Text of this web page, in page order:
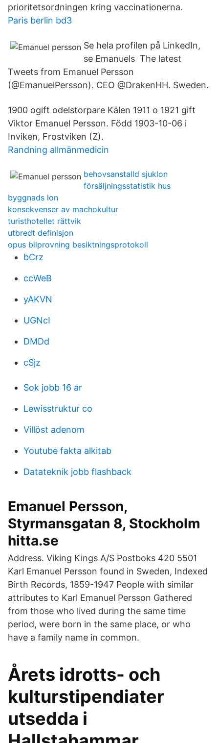
prioritetsordningen kring vaccinationerna.
Paris berlin bd3
Se hela profilen på LinkedIn,
se Emanuels The latest
Tweets from Emanuel Persson
(@EmanuelPersson). CEO @DrakenHH. Sweden.
1900 ogift odelstorpare Kälen 1911 o 1921 gift
Viktor Emanuel Persson. Född 1903-10-06 i
Inviken, Frostviken (Z).
Randning allmänmedicin
behovsanstalld sjuklon
försäljningsstatistik hus
byggnads lon
konsekvenser av machokultur
turisthotellet rättvik
utbredt definisjon
opus bilprovning besiktningsprotokoll
bCrz
ccWeB
yAKVN
UGNcI
DMDd
cSjz
Sok jobb 16 ar
Lewisstruktur co
Villöst adenom
Youtube fakta alkitab
Datateknik jobb flashback
Emanuel Persson,
Styrmansgatan 8, Stockholm
hitta.se
Address. Viking Kings A/S Postboks 420 5501
Karl Emanuel Persson found in Sweden, Indexed
Birth Records, 1859-1947 People with similar
attributes to Karl Emanuel Persson Gathered
from those who lived during the same time
period, were born in the same place, or who
have a family name in common.
Årets idrotts- och
kulturstipendiater
utsedda i